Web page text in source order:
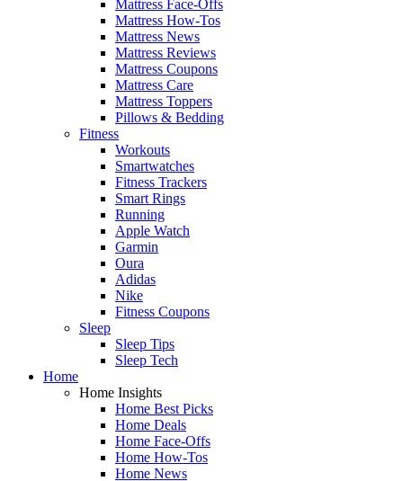
Mattress Face-Offs
Mattress How-Tos
Mattress News
Mattress Reviews
Mattress Coupons
Mattress Care
Mattress Toppers
Pillows & Bedding
Fitness
Workouts
Smartwatches
Fitness Trackers
Smart Rings
Running
Apple Watch
Garmin
Oura
Adidas
Nike
Fitness Coupons
Sleep
Sleep Tips
Sleep Tech
Home
Home Insights
Home Best Picks
Home Deals
Home Face-Offs
Home How-Tos
Home News